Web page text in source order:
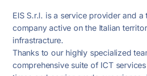
EIS S.r.l. is a service provider and
company active on the Italian
infrastracture.
Thanks to our highly specialized
comprehensive suite of ICT